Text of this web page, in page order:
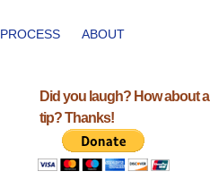
PROCESS ABOUT
Did you laugh? How about a
tip? Thanks!